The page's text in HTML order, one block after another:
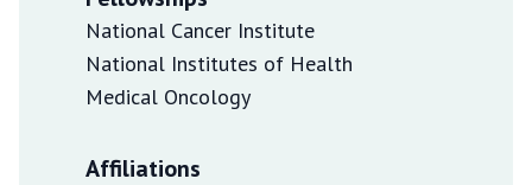
National Cancer Institute
National Institutes of Health
Medical Oncology
Affiliations